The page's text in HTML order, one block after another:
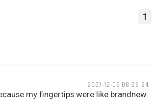
1
2007-12-06 08:25:24
my fingertips were like brandnew.